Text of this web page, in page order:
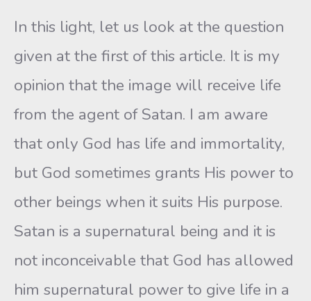
In this light, let us look at the question
given at the first of this article. It is my
opinion that the image will receive life
from the agent of Satan. I am aware
that only God has life and immortality,
but God sometimes grants His power to
other beings when it suits His purpose.
Satan is a supernatural being and it is
not inconceivable that God has allowed
him supernatural power to give life in a